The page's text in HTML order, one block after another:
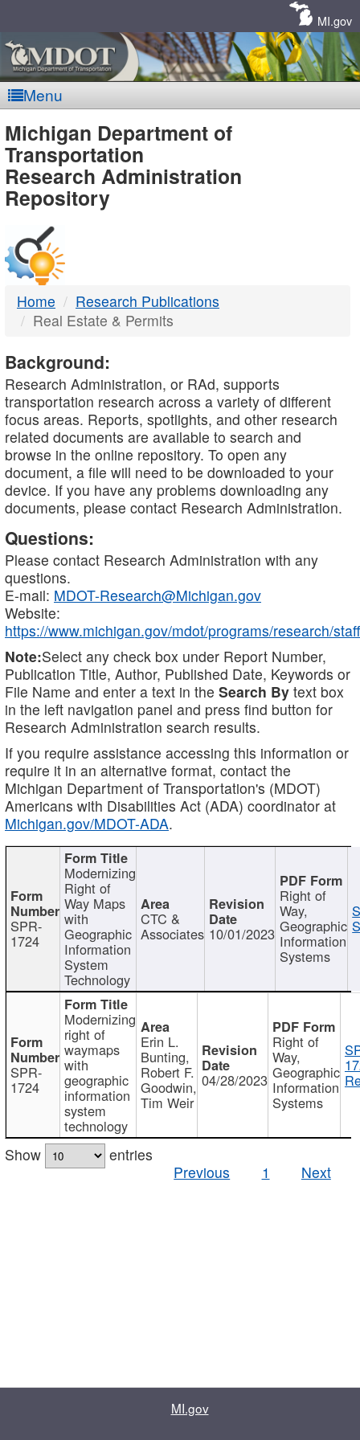
MI.gov
Menu
MDOT
-
DTMB
Michigan Department of
Transportation
Research Administration
Repository
Home
Research Publications
Real Estate & Permits
Background:
Research Administration, or RAd, supports
transportation research across a variety of different
focus areas. Reports, spotlights, and other research
related documents are available to search and
browse in the online repository. To open any
document, a file will need to be downloaded to your
device. If you have any problems downloading any
documents, please contact Research Administration.
Questions:
Please contact Research Administration with any
questions.
E-mail: MDOT-Research@Michigan.gov
Website:
https://www.michigan.gov/mdot/programs/research/staff
Note:Select any check box under Report Number,
Publication Title, Author, Published Date, Keywords or
File Name and enter a text in the Search By text box
in the left navigation panel and press find button for
Research Administration search results.
If you require assistance accessing this information or
require it in an alternative format, contact the
Michigan Department of Transportation's (MDOT)
Americans with Disabilities Act (ADA) coordinator at
Michigan.gov/MDOT-ADA.
SPR-
1724
Modernizing
Right of
Way Maps
with
Geographic
Information
System
Technology
CTC &
Associates 10/01/2023
Right of
Way,
Geographic
Information
Systems
SPR-
1724
Modernizing
right of
waymaps
with
geographic
information
system
technology
Erin L.
Bunting,
Robert F.
Goodwin,
Tim Weir
04/28/2023
Right of
Way,
Geographic
Information
Systems
Show
entries
Previous
1 Next
MI.gov